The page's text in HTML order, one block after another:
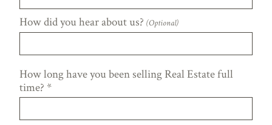
How did you hear about us?(Optional)
How long have you been selling Real Estate full
time? *